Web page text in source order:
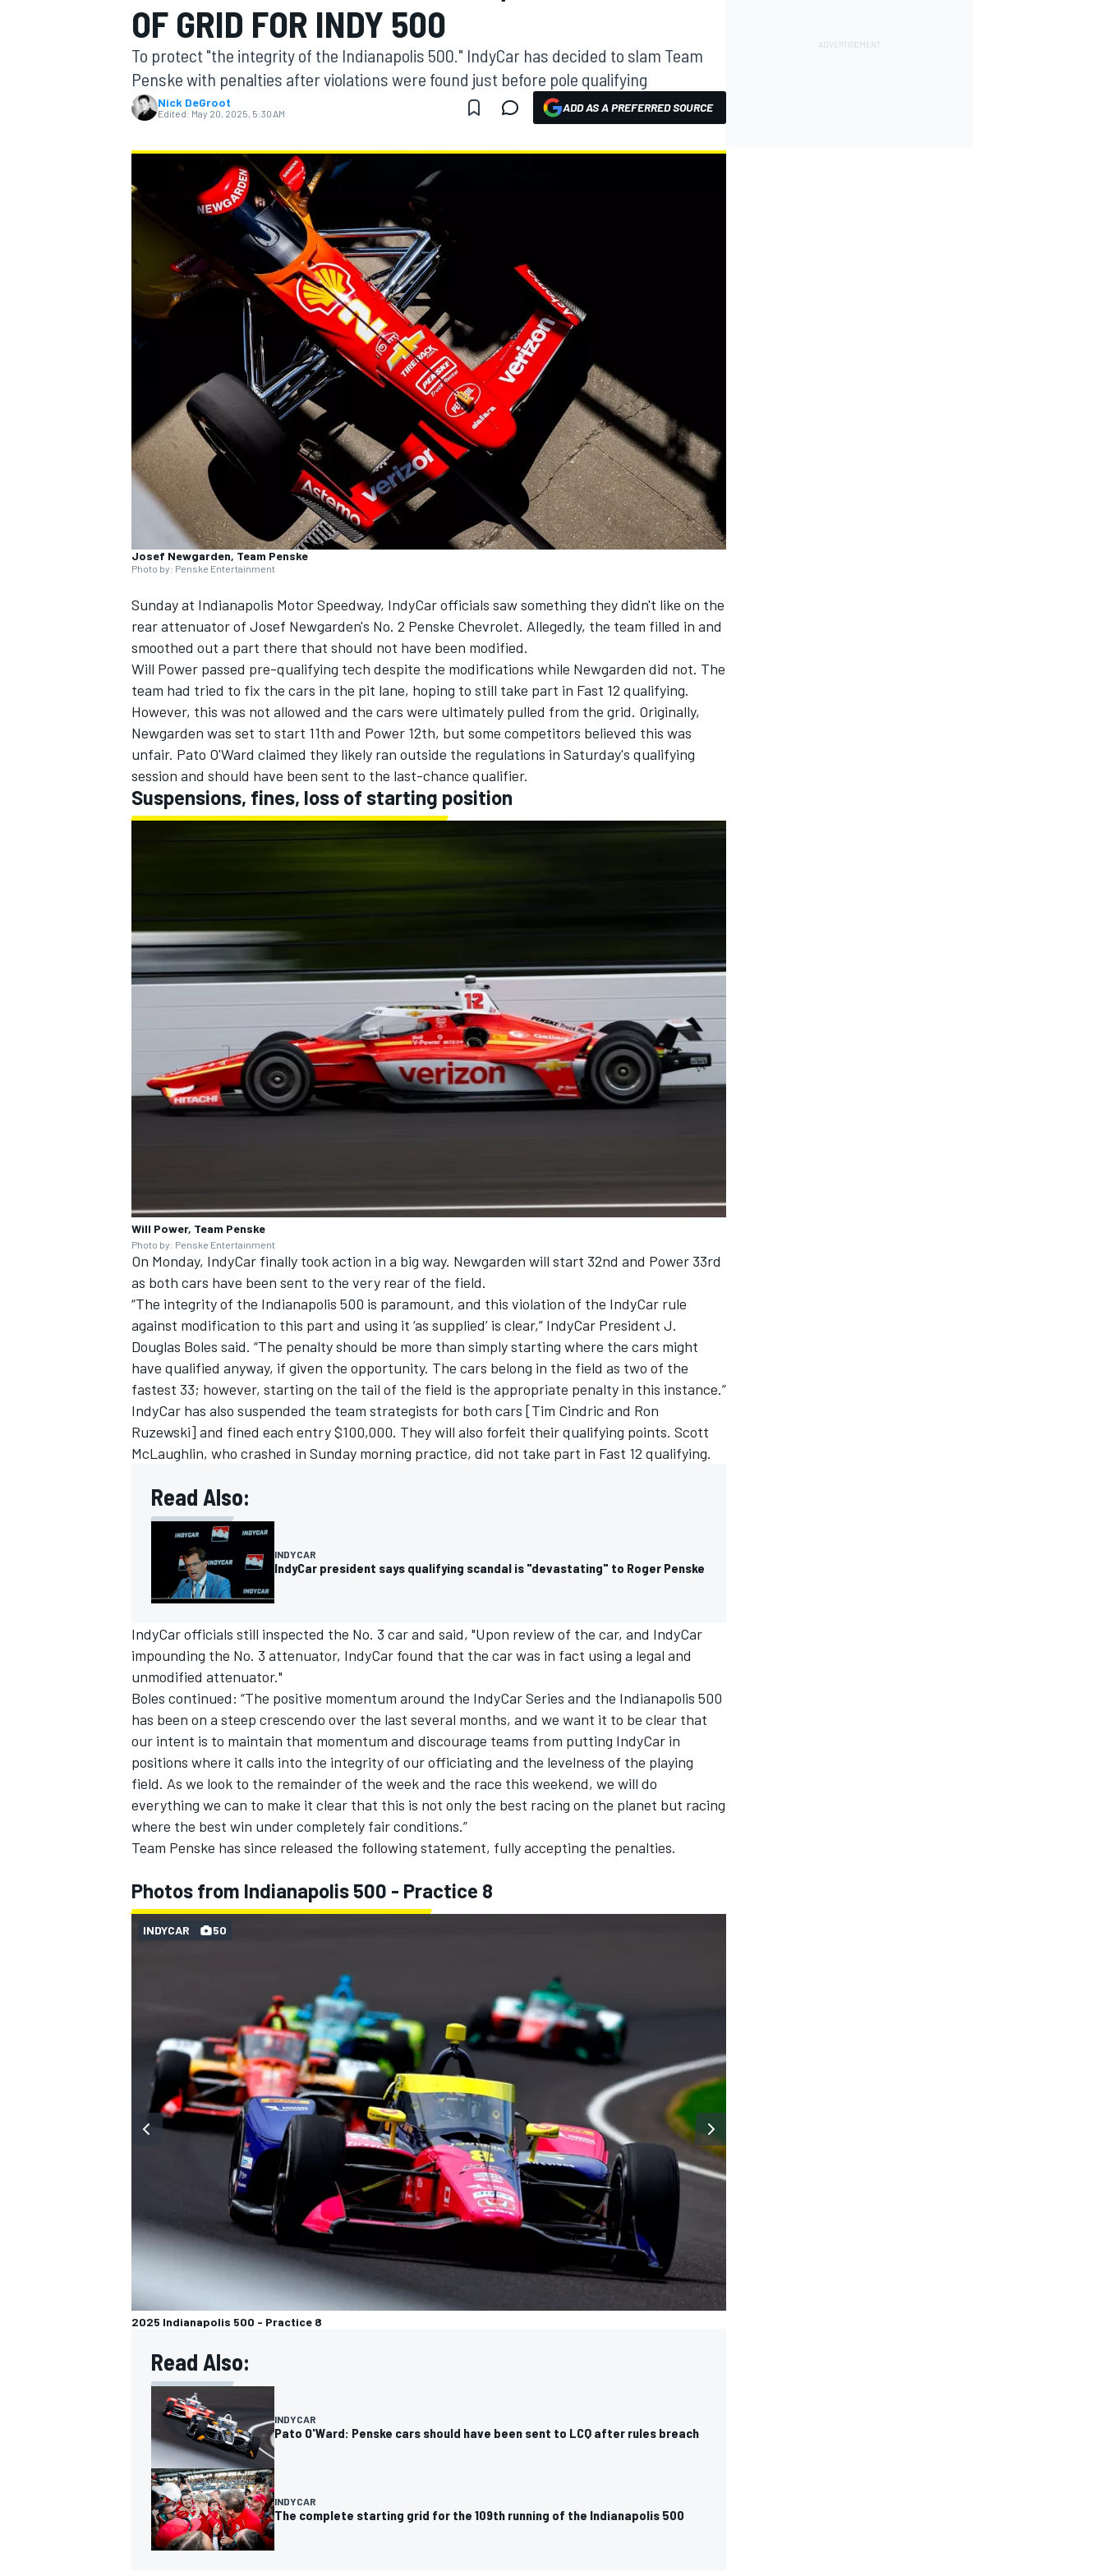
MOTOGP
INDYCAR
SUPERCARS
OF GRID FOR INDY 500
To protect "the integrity of the Indianapolis 500." IndyCar has decided to slam Team
Penske with penalties after violations were found just before pole qualifying
Nick DeGroot
Edited: May 20, 2025, 5:30 AM ADD AS A PREFERRED SOURCE
Josef Newgarden, Team Penske
Photo by: Penske Entertainment
Sunday at Indianapolis Motor Speedway, IndyCar officials saw something they didn't like on the
rear attenuator of Josef Newgarden's No. 2 Penske Chevrolet. Allegedly, the team filled in and
smoothed out a part there that should not have been modified.
Will Power passed pre-qualifying tech despite the modifications while Newgarden did not. The
team had tried to fix the cars in the pit lane, hoping to still take part in Fast 12 qualifying.
However, this was not allowed and the cars were ultimately pulled from the grid. Originally,
Newgarden was set to start 11th and Power 12th, but some competitors believed this was
unfair. Pato O'Ward claimed they likely ran outside the regulations in Saturday's qualifying
session and should have been sent to the last-chance qualifier.
Suspensions, fines, loss of starting position
Will Power, Team Penske
Photo by: Penske Entertainment
On Monday, IndyCar finally took action in a big way. Newgarden will start 32nd and Power 33rd
as both cars have been sent to the very rear of the field.
“The integrity of the Indianapolis 500 is paramount, and this violation of the IndyCar rule
against modification to this part and using it ‘as supplied’ is clear,” IndyCar President J.
Douglas Boles said. “The penalty should be more than simply starting where the cars might
have qualified anyway, if given the opportunity. The cars belong in the field as two of the
fastest 33; however, starting on the tail of the field is the appropriate penalty in this instance.”
IndyCar has also suspended the team strategists for both cars [Tim Cindric and Ron
Ruzewski] and fined each entry $100,000. They will also forfeit their qualifying points. Scott
McLaughlin, who crashed in Sunday morning practice, did not take part in Fast 12 qualifying.
Read Also:
INDYCAR
IndyCar president says qualifying scandal is "devastating" to Roger Penske
IndyCar officials still inspected the No. 3 car and said, "Upon review of the car, and IndyCar
impounding the No. 3 attenuator, IndyCar found that the car was in fact using a legal and
unmodified attenuator."
Boles continued: “The positive momentum around the IndyCar Series and the Indianapolis 500
has been on a steep crescendo over the last several months, and we want it to be clear that
our intent is to maintain that momentum and discourage teams from putting IndyCar in
positions where it calls into the integrity of our officiating and the levelness of the playing
field. As we look to the remainder of the week and the race this weekend, we will do
everything we can to make it clear that this is not only the best racing on the planet but racing
where the best win under completely fair conditions.”
Team Penske has since released the following statement, fully accepting the penalties.
Photos from Indianapolis 500 - Practice 8
2025 Indianapolis 500 - Practice 8
INDYCAR 50
Read Also:
INDYCAR
Pato O'Ward: Penske cars should have been sent to LCQ after rules breach
INDYCAR
The complete starting grid for the 109th running of the Indianapolis 500